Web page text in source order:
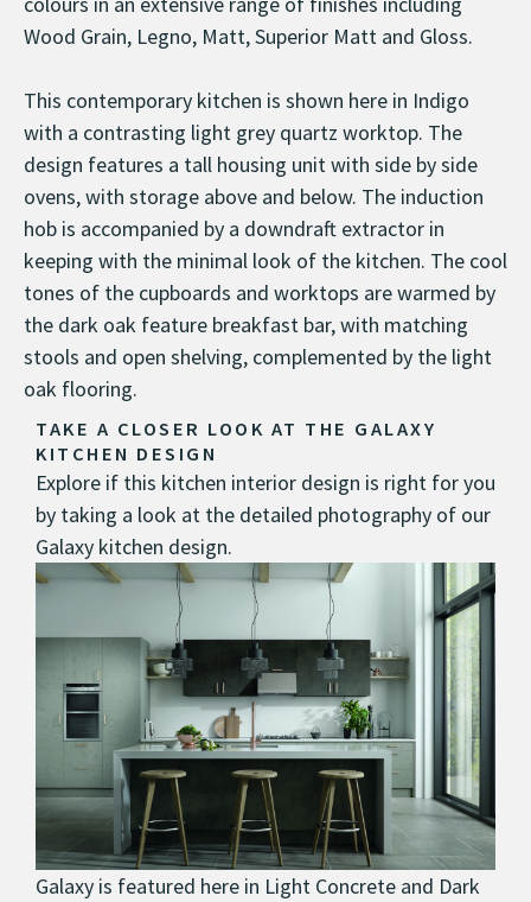
Wood Grain, Legno, Matt, Superior Matt and Gloss.
This contemporary kitchen is shown here in Indigo
with a contrasting light grey quartz worktop. The
design features a tall housing unit with side by side
ovens, with storage above and below. The induction
hob is accompanied by a downdraft extractor in
keeping with the minimal look of the kitchen. The cool
tones of the cupboards and worktops are warmed by
the dark oak feature breakfast bar, with matching
stools and open shelving, complemented by the light
oak flooring.
TAKE A CLOSER LOOK AT THE GALAXY
KITCHEN DESIGN
Explore if this kitchen interior design is right for you
by taking a look at the detailed photography of our
Galaxy kitchen design.
Galaxy is featured here in Light Concrete and Dark